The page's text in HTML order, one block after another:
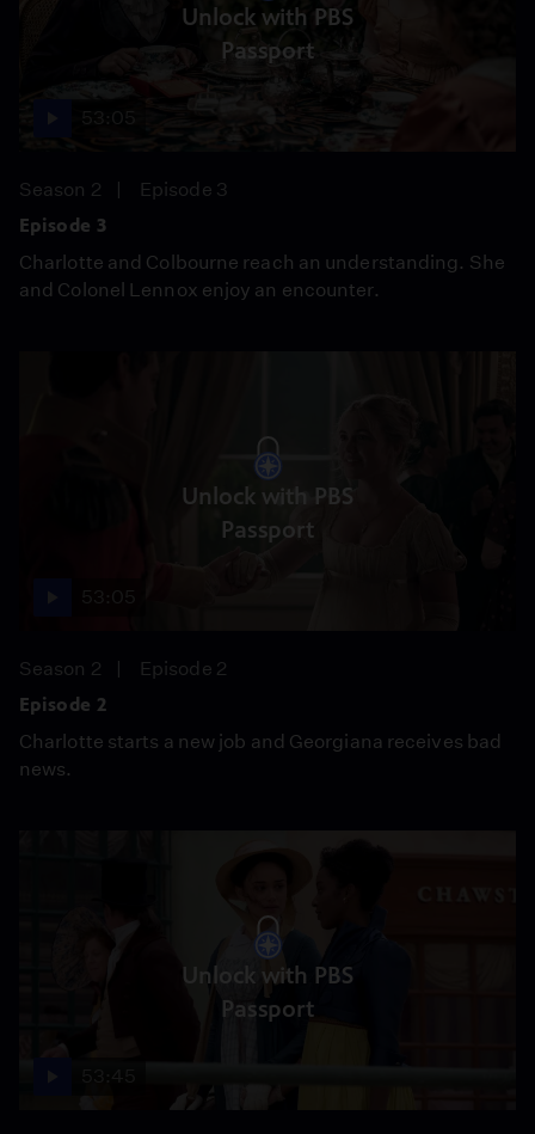
Unlock with PBS
Passport
Season 2
Episode 3
Episode 3
Charlotte and Colbourne reach an understanding. She
and Colonel Lennox enjoy an encounter.
Unlock with PBS
Passport
Season 2
Episode 2
Episode 2
Charlotte starts a new job and Georgiana receives bad
news.
Unlock with PBS
Passport